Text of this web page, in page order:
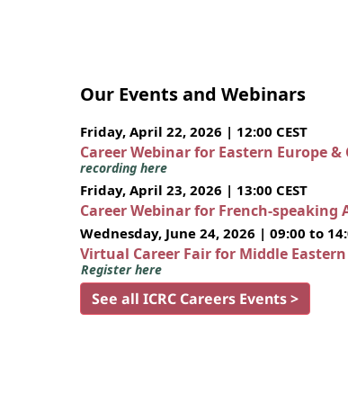
Our Events and Webinars
Friday, April 22, 2026 | 12:00 CEST
Career Webinar for Eastern Europe
recording here
Friday, April 23, 2026 | 13:00 CEST
Career Webinar for French-speaking
Wednesday, June 24, 2026 | 09:00 to
Virtual Career Fair for Middle
Register here
See all ICRC Careers Events >